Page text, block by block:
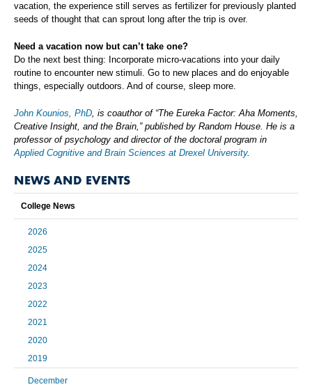
vacation, the experience still serves as fertilizer for previously planted
seeds of thought that can sprout long after the trip is over.
Need a vacation now but can’t take one?
Do the next best thing: Incorporate micro-vacations into your daily
routine to encounter new stimuli. Go to new places and do enjoyable
things, especially outdoors. And of course, sleep more.
John Kounios, PhD, is coauthor of “The Eureka Factor: Aha Moments,
Creative Insight, and the Brain,” published by Random House. He is a
professor of psychology and director of the doctoral program in
Applied Cognitive and Brain Sciences at Drexel University.
NEWS AND EVENTS
College News
2026
2025
2024
2023
2022
2021
2020
2019
December